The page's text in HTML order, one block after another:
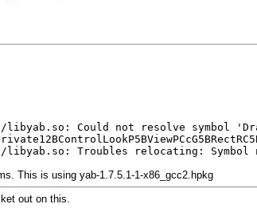
Could not resolve symbol
Troubles relocating: Symbol
This is using yab-1.7.5.1-1-x86_gcc2.hpkg
out on this.